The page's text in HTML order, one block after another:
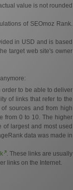
value is not rounded
of SEOmoz Rank.
in USD and is based
target web site's owner
to be able to deliver
of links that refer to the
sources and from high
from 0 to 10. The higher
of largest and most used
data was made in
. These links are usually
links on the Internet.